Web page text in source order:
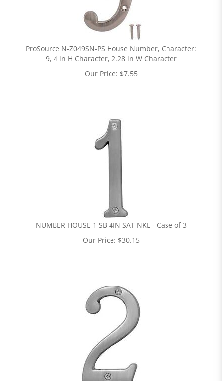
ProSource N-Z049SN-PS House Number, Character:
9, 4 in H Character, 2.28 in W Character
Our Price: $7.55
NUMBER HOUSE 1 SB 4IN SAT NKL - Case of 3
Our Price: $30.15